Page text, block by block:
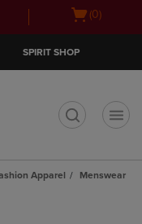
Open(0)
SPIRIT SHOP
Apparel
Menswear